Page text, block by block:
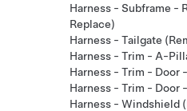
Harness - Subframe -
Replace)
Harness - Tailgate
Harness - Trim - A-
Harness - Trim - Door
Harness - Trim - Door
Harness - Windshield